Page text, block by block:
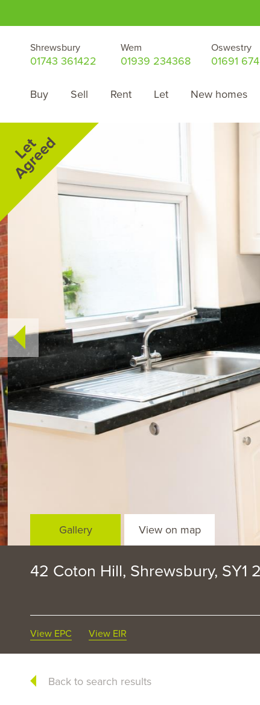
Shrewsbury
01743 361422
Wem
01939 234368
Oswestry
01691
Buy Sell Rent Let New homes
Gallery View on map
42 Coton Hill, Shrewsbury, SY1
View EPC View EIR
Back to search results